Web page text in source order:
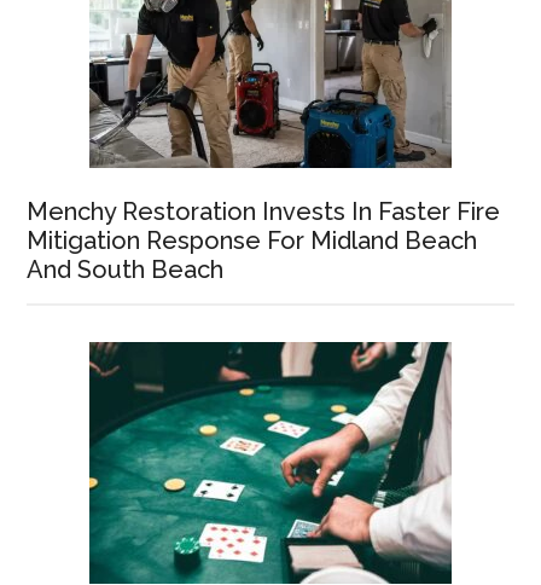
Menchy Restoration Invests In Faster Fire
Mitigation Response For Midland Beach
And South Beach